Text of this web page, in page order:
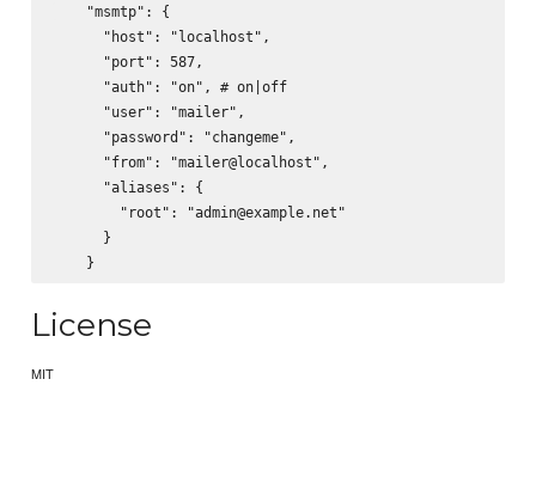
    "msmtp": {
      "host": "localhost",
      "port": 587,
      "auth": "on", # on|off
      "user": "mailer",
      "password": "changeme",
      "from": "mailer@localhost",
      "aliases": {
        "root": "admin@example.net"
      }
License
MIT